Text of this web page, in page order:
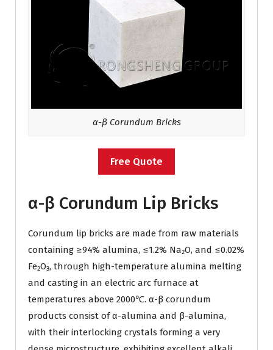
α-β Corundum Bricks
Free Quote
α-β Corundum Lip Bricks
Corundum lip bricks are made from raw materials
containing ≥94% alumina, ≤1.2% Na₂O, and ≤0.02%
Fe₂O₃, through high-temperature alumina melting
and casting in an electric arc furnace at
temperatures above 2000℃. α-β corundum
products consist of α-alumina and β-alumina,
with their interlocking crystals forming a very